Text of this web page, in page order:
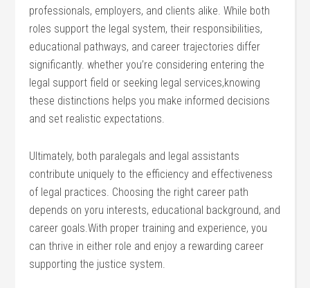
professionals, employers, and clients alike. While both
⁤roles support the legal system, their responsibilities,
educational pathways, and career trajectories differ
significantly. whether you’re considering entering the
legal support field or seeking legal services,knowing
these distinctions helps you make informed decisions
and set⁣ realistic​ expectations.
Ultimately, both paralegals and legal assistants
contribute uniquely to the efficiency and effectiveness
of legal practices. Choosing the ⁤right⁣ career path
depends on​ yoru interests, educational background, and
career goals.With proper training ⁤and experience, you
can thrive in ⁢either role and enjoy a rewarding career
supporting the justice system.